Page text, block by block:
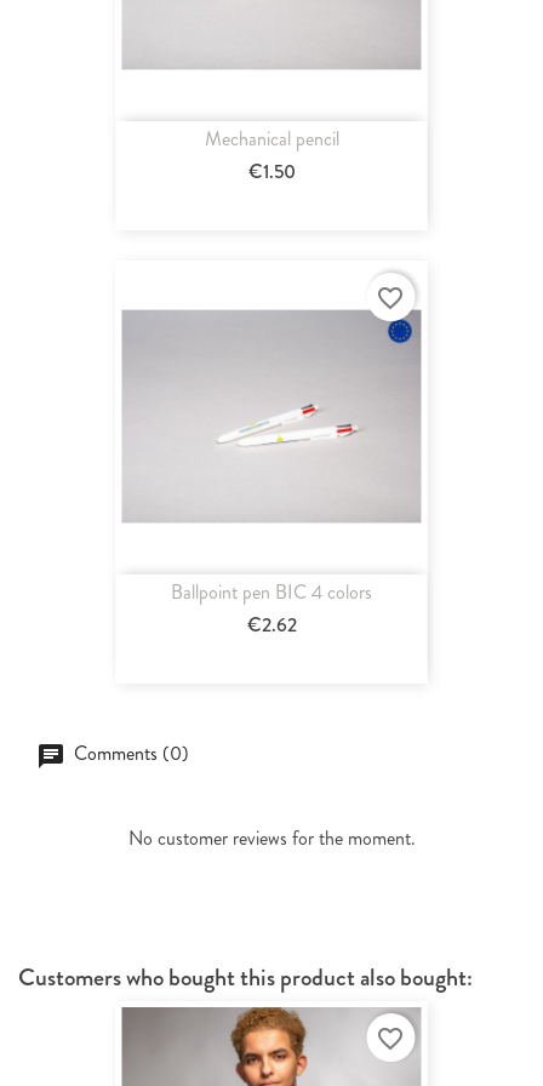
Mechanical pencil
€1.50
Ballpoint pen BIC 4 colors
€2.62
favorite_border
Comments (0)
No customer reviews for the moment.
Customers who bought this product also bought:
favorite_border